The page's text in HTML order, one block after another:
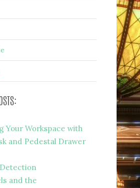
Your Workspace with
and Pedestal Drawer
and the